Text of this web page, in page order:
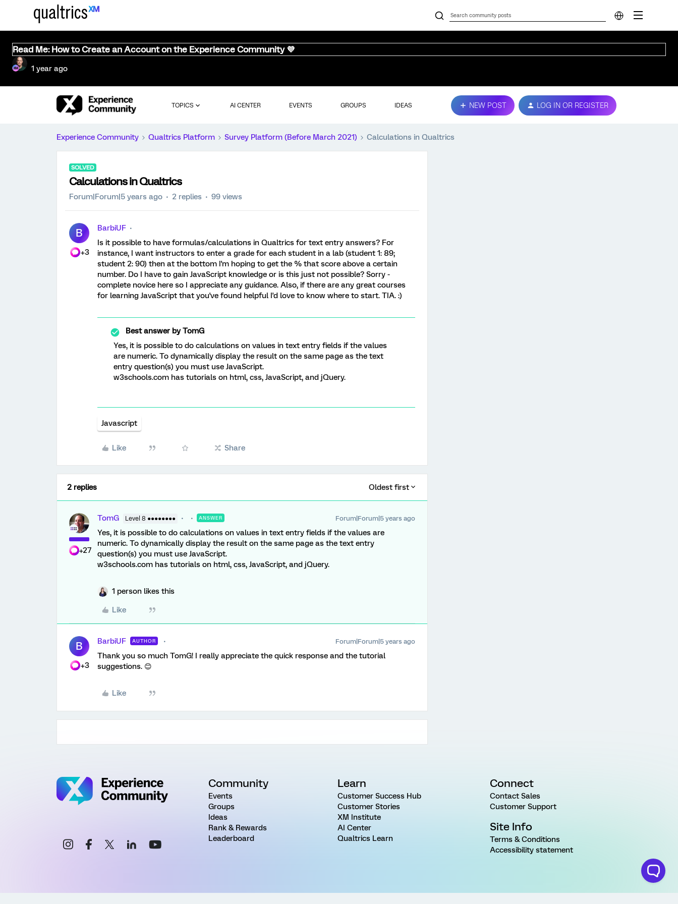
Read Me: How to Create an Account on the Experience Community 💜
1 year ago
TOPICS AI CENTER EVENTS GROUPS IDEAS NEW POST LOG IN OR REGISTER
Experience Community Qualtrics Platform Survey Platform (Before March 2021) Calculations in Qualtrics
SOLVED
Calculations in Qualtrics
Forum|Forum|5 years ago 2 replies 99 views
B
+3
BarbiUF
Is it possible to have formulas/calculations in Qualtrics for text entry answers? For
instance, I want instructors to enter a grade for each student in a lab (student 1: 89;
student 2: 90) then at the bottom I'm hoping to get the % that score above a certain
number. Do I have to gain JavaScript knowledge or is this just not possible? Sorry -
complete novice here so I appreciate any guidance. Also, if there are any great courses
for learning JavaScript that you've found helpful I'd love to know where to start. TIA. :)
Best answer byTomG
Yes, it is possible to do calculations on values in text entry fields if the values
are numeric. To dynamically display the result on the same page as the text
entry question(s) you must use JavaScript.
w3schools.com has tutorials on html, css, JavaScript, and jQuery.
Javascript
Like Share
2 replies Oldest first
+27
TomG Level 8 ●●●●●●●● ANSWER Forum|Forum|5 years ago
Yes, it is possible to do calculations on values in text entry fields if the values are
numeric. To dynamically display the result on the same page as the text entry
question(s) you must use JavaScript.
w3schools.com has tutorials on html, css, JavaScript, and jQuery.
1 person likes this
Like
B
+3
BarbiUF AUTHOR Forum|Forum|5 years ago
Thank you so much TomG! I really appreciate the quick response and the tutorial
suggestions. 😊
Like
Community
Events
Groups
Ideas
Rank & Rewards
Leaderboard
Learn
Customer Success Hub
Customer Stories
XM Institute
AI Center
Qualtrics Learn
Connect
Contact Sales
Customer Support
Site Info
Terms & Conditions
Accessibility statement